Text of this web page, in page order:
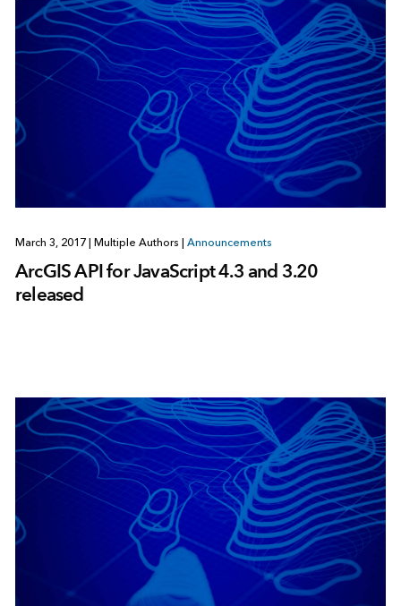
March 3, 2017 Multiple Authors Announcements
ArcGIS API for JavaScript 4.3 and 3.20
released